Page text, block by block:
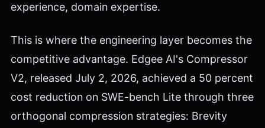
experience, domain expertise.
This is where the engineering layer becomes the
competitive advantage. Edgee AI's Compressor
V2, released July 2, 2026, achieved a 50 percent
cost reduction on SWE-bench Lite through three
orthogonal compression strategies: Brevity